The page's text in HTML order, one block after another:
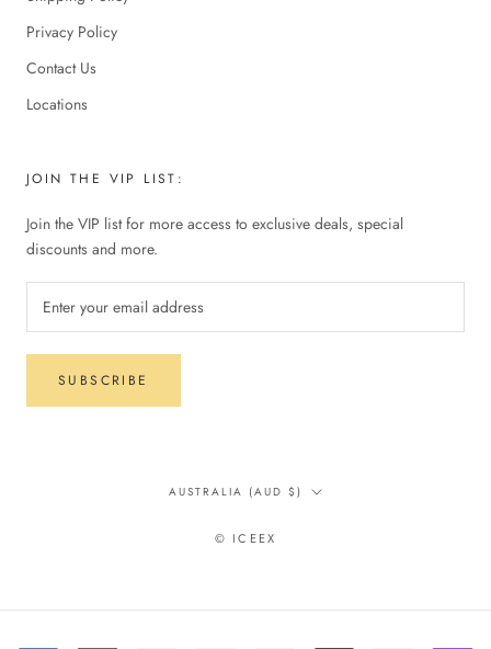
Privacy Policy
Contact Us
Locations
JOIN THE VIP LIST:
Join the VIP list for more access to exclusive deals, special
discounts and more.
SUBSCRIBE
Country/region
AUSTRALIA (AUD $)
© ICEEX